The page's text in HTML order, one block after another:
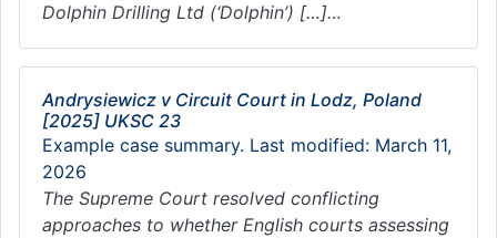
Dolphin Drilling Ltd (‘Dolphin’) […]…
Andrysiewicz v Circuit Court in Lodz, Poland
[2025] UKSC 23
Example case summary. Last modified: March 11,
2026
The Supreme Court resolved conflicting
approaches to whether English courts assessing